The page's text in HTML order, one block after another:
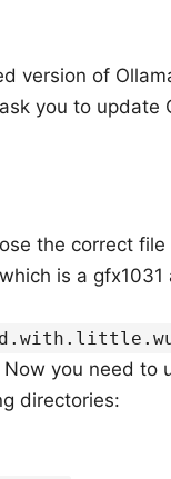
version of
you to update
the correct
is a
Now you need to
directories: